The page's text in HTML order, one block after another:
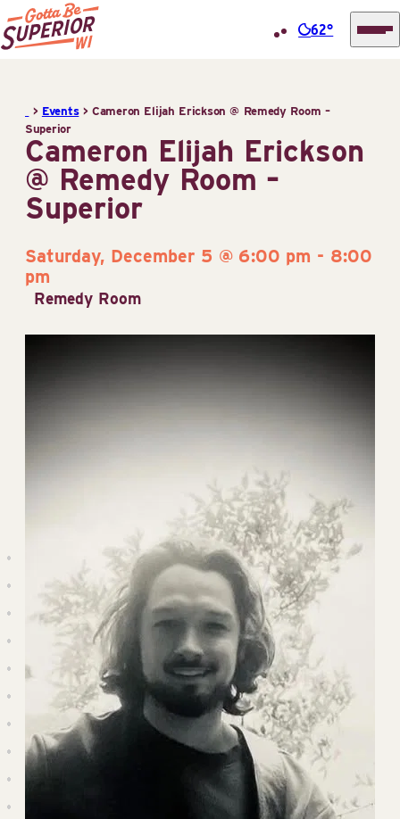
content
Information
Center
(STIC)
62°
> Events> Cameron Elijah Erickson @ Remedy Room –
Superior
Cameron Elijah Erickson
@ Remedy Room –
Superior
Saturday, December 5 @ 6:00 pm - 8:00
pm
Remedy Room